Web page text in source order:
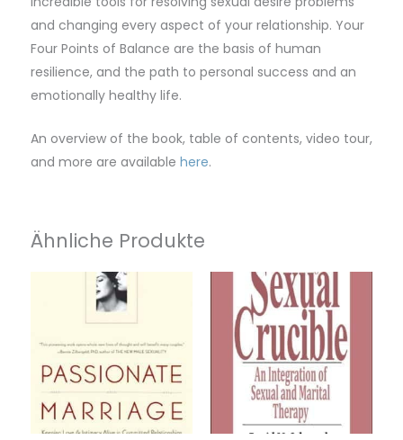
and changing every aspect of your relationship. Your
Four Points of Balance are the basis of human
resilience, and the path to personal success and an
emotionally healthy life.
An overview of the book, table of contents, video tour,
and more are available here.
Ähnliche Produkte